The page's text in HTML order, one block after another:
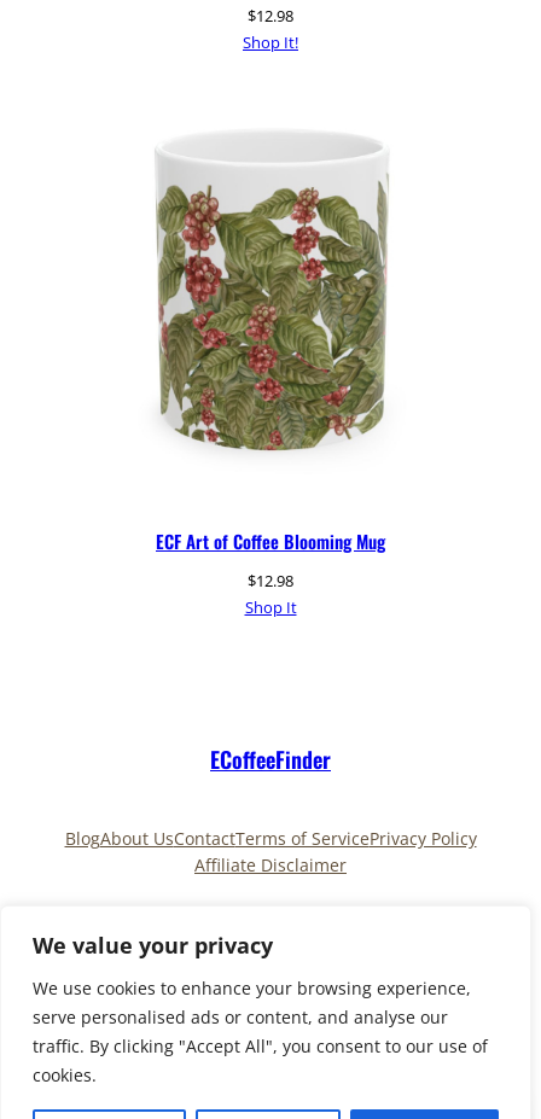
We value your privacy
We use cookies to enhance your browsing experience,
serve personalised ads or content, and analyse our
traffic. By clicking "Accept All", you consent to our use of
cookies.
$12.98
Shop It!
ECF Art of Coffee Blooming Mug
$12.98
Shop It
ECoffeeFinder
BlogAbout UsContactTerms of ServicePrivacy Policy
Affiliate Disclaimer
Copyright © 2025 ECoffeeFinderand
ECoffeeFinder.com|All Rights Reserved. Owned and
operated by